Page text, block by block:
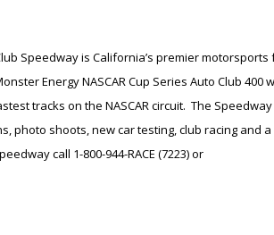
Speedway is California’s premier
Energy NASCAR Cup Series Auto Club 400
tracks on the NASCAR circuit. The
photo shoots, new car testing, club racing and
call 1-800-944-RACE (7223) or